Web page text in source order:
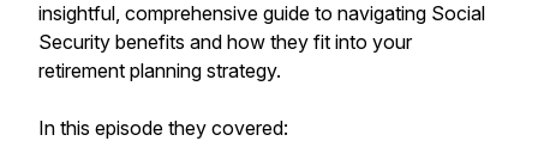
insightful, comprehensive guide to navigating Social
Security benefits and how they fit into your
retirement planning strategy.
In this episode they covered: